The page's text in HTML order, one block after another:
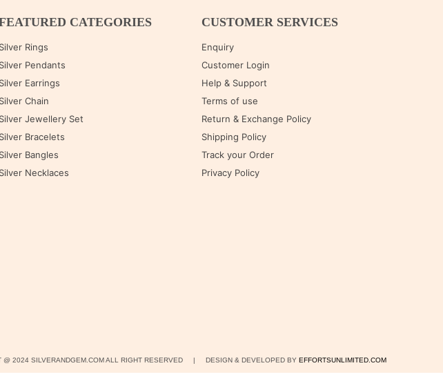
CATEGORIES
Silver Rings
Silver Pendants
Silver Earrings
Silver Chain
Silver Jewellery Set
Silver Bracelets
Silver Bangles
Silver Necklaces
CUSTOMER SERVICES
Enquiry
Customer Login
Help & Support
Terms of use
Return & Exchange Policy
Shipping Policy
Track your Order
Privacy Policy
@ 2024 SILVERANDGEM.COM ALL RIGHT RESERVED | DESIGN & DEVELOPED BY EFFORTSUNLIMITED.COM